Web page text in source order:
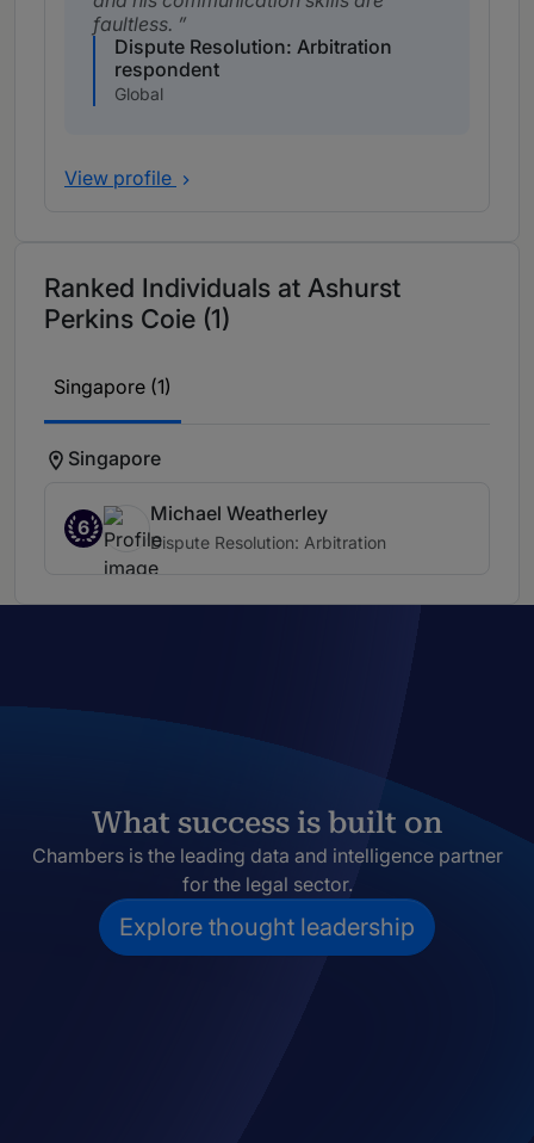
faultless.
Dispute Resolution: Arbitration
respondent
Global
View profile
Ranked Individuals at Ashurst
Perkins Coie (1)
Singapore (1)
Singapore
6
Michael Weatherley
Dispute Resolution: Arbitration
What success is built on
Chambers is the leading data and intelligence partner
for the legal sector.
Explore thought leadership